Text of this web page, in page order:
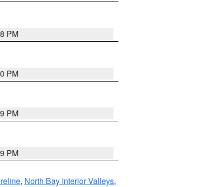
PM
PM
PM
PM
, North Bay Interior Valleys,